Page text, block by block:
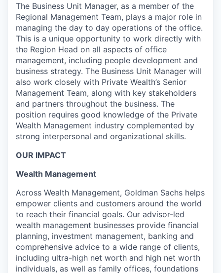
The Business Unit Manager, as a member of the
Regional Management Team, plays a major role in
managing the day to day operations of the office.
This is a unique opportunity to work directly with
the Region Head on all aspects of office
management, including people development and
business strategy. The Business Unit Manager will
also work closely with Private Wealth’s Senior
Management Team, along with key stakeholders
and partners throughout the business. The
position requires good knowledge of the Private
Wealth Management industry complemented by
strong interpersonal and organizational skills.
OUR IMPACT
Wealth Management
Across Wealth Management, Goldman Sachs helps
empower clients and customers around the world
to reach their financial goals. Our advisor-led
wealth management businesses provide financial
planning, investment management, banking and
comprehensive advice to a wide range of clients,
including ultra-high net worth and high net worth
individuals, as well as family offices, foundations